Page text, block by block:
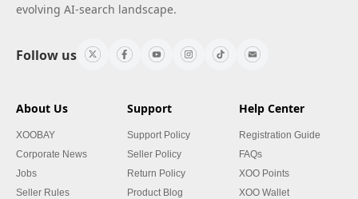
evolving AI-search landscape.
Follow us
About Us
XOOBAY
Corporate News
Jobs
Seller Rules
Support
Support Policy
Seller Policy
Return Policy
Product Blog
Help Center
Registration Guide
FAQs
XOO Points
XOO Wallet